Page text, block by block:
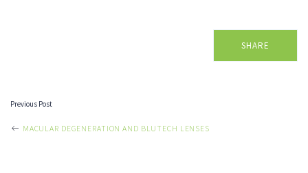
SHARE
Previous Post
MACULAR DEGENERATION AND BLUTECH LENSES